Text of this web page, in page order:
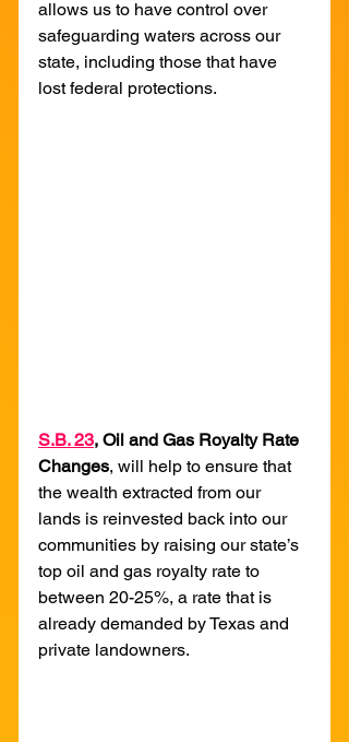
allows us to have control over
safeguarding waters across our
state, including those that have
lost federal protections.
S.B. 23, Oil and Gas Royalty Rate
Changes, will help to ensure that
the wealth extracted from our
lands is reinvested back into our
communities by raising our state’s
top oil and gas royalty rate to
between 20-25%, a rate that is
already demanded by Texas and
private landowners.